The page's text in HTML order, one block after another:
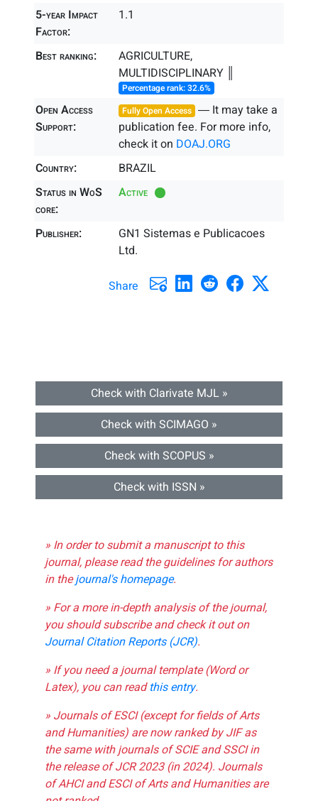
5-year Impact
Factor:
1.1
Best ranking:
AGRICULTURE,
MULTIDISCIPLINARY ║
Percentage rank: 32.6%
Open Access
Support:
Fully Open Access ― It may take a
publication fee. For more info,
check it on DOAJ.ORG
Country:
BRAZIL
Status in WoS
core:
Active
Publisher:
GN1 Sistemas e Publicacoes
Ltd.
Share
Check with Clarivate MJL »
Check with SCIMAGO »
Check with SCOPUS »
Check with ISSN »
» In order to submit a manuscript to this
journal, please read the guidelines for authors
in thejournal's homepage.
» For a more in-depth analysis of the journal,
you should subscribe and check it out on
Journal Citation Reports (JCR).
» If you need a journal template (Word or
Latex), you can readthis entry.
» Journals of ESCI (except for fields of Arts
and Humanities) are now ranked by JIF as
the same with journals of SCIE and SSCI in
the release of JCR 2023 (in 2024). Journals
of AHCI and ESCI of Arts and Humanities are